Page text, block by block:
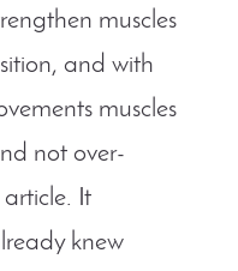
muscles
and with
muscles
not over-
It
knew